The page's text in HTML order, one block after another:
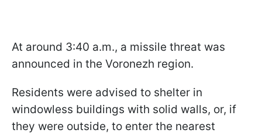
At around 3:40 a.m., a missile threat was
announced in the Voronezh region.
Residents were advised to shelter in
windowless buildings with solid walls, or, if
they were outside, to enter the nearest